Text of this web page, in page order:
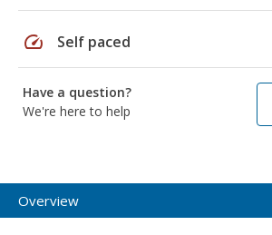
speed Self paced
Have a question?
We're here to help
Overview